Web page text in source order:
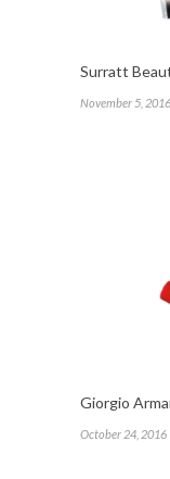
Surratt
November 5, 2016
Giorgio
October 24, 2016